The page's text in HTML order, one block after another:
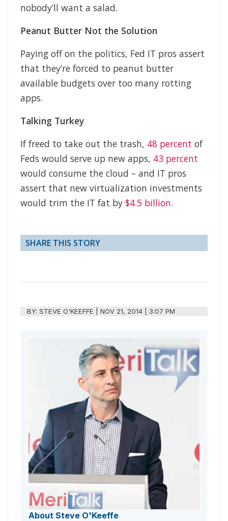
nobody’ll want a salad.
Peanut Butter Not the Solution
Paying off on the politics, Fed IT pros assert
that they’re forced to peanut butter
available budgets over too many rotting
apps.
Talking Turkey
If freed to take out the trash, 48 percent of
Feds would serve up new apps, 43 percent
would consume the cloud – and IT pros
assert that new virtualization investments
would trim the IT fat by $4.5 billion.
SHARE THIS STORY
BY:STEVE O'KEEFFE |NOV 21, 2014 | 3:07 PM
About Steve O'Keeffe